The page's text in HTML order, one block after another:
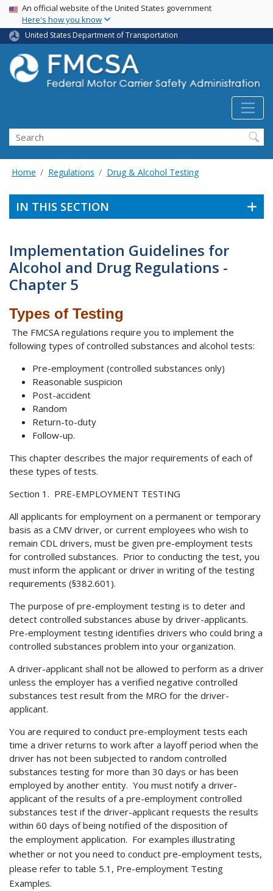
Skip
main
content
USA Banner
An official website of the United States government
Here's how you know
United States Department of Transportation
Search FMCSA
Search
Home Regulations Drug & Alcohol Testing
IN THIS SECTION
Implementation Guidelines for
Alcohol and Drug Regulations -
Chapter 5
Types of Testing
The FMCSA regulations require you to implement the
following types of controlled substances and alcohol tests:
Pre-employment (controlled substances only)
Reasonable suspicion
Post-accident
Random
Return-to-duty
Follow-up.
This chapter describes the major requirements of each of
these types of tests.
Section 1. PRE-EMPLOYMENT TESTING
All applicants for employment on a permanent or temporary
basis as a CMV driver, or current employees who wish to
remain CDL drivers, must be given pre-employment tests
for controlled substances. Prior to conducting the test, you
must inform the applicant or driver in writing of the testing
requirements (§382.601).
The purpose of pre-employment testing is to deter and
detect controlled substances abuse by driver-applicants.
Pre-employment testing identifies drivers who could bring a
controlled substances problem into your organization.
A driver-applicant shall not be allowed to perform as a driver
unless the employer has a verified negative controlled
substances test result from the MRO for the driver-
applicant.
You are required to conduct pre-employment tests each
time a driver returns to work after a layoff period when the
driver has not been subjected to random controlled
substances testing for more than 30 days or has been
employed by another entity. You must notify a driver-
applicant of the results of a pre-employment controlled
substances test if the driver-applicant requests the results
within 60 days of being notified of the disposition of
the employment application. For examples illustrating
whether or not you need to conduct pre-employment tests,
please refer to table 5.1, Pre-employment Testing
Examples.